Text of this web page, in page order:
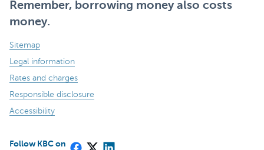
Remember, borrowing money also costs
money.
Sitemap
Legal information
Rates and charges
Responsible disclosure
Accessibility
Follow KBC on